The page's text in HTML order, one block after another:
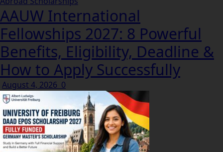
AAUW International
Fellowships 2027: 8 Powerful
Benefits, Eligibility, Deadline &
How to Apply Successfully
August 4, 2026 0